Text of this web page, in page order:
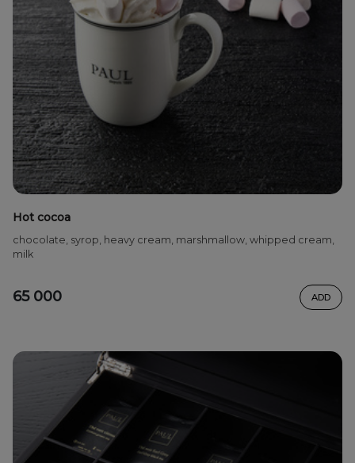
Hot cocoa
chocolate, syrop, heavy cream, marshmallow, whipped cream,
milk
65 000 ADD